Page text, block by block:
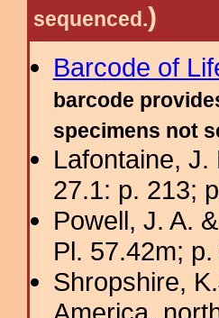
sequenced.)
Barcode of
barcode
specimens not
Lafontaine,
27.1: p. 213;
Powell, J. A.
Pl. 57.42m; p.
Shropshire,